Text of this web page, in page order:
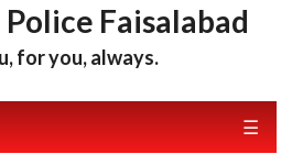
Faisalabad
for you, always.
☰